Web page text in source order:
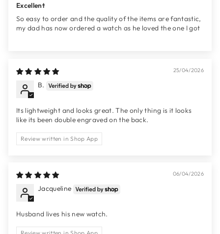
Excellent
So easy to order and the quality of the items are fantastic,
my dad has now ordered a watch as he loved the one I got
25/04/2026
B.
Its lightweight and looks great. The only thing is it looks
like its been double engraved on the back.
Review written in Shop App
06/04/2026
Jacqueline
Husband lives his new watch.